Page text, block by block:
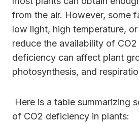
from the air. However, some
low light, high temperature,
reduce the availability of
deficiency can affect plant
photosynthesis, and
Here is a table summarizing
of CO2 deficiency in plants: